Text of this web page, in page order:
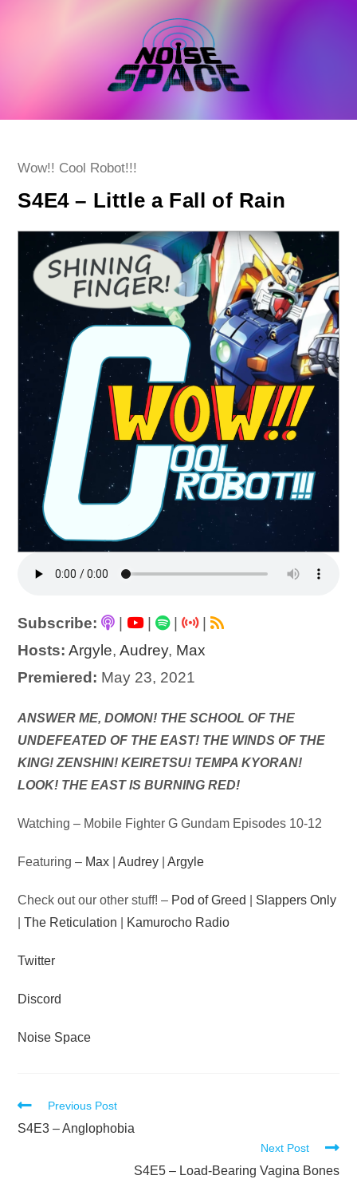
Post
Wow!! Cool Robot!!!
S4E4 – Little a Fall of Rain
Subscribe: | |
|
Hosts: Argyle,Audrey, Max
Premiered: May 23, 2021
Audio
Player
ANSWER ME, DOMON! THE SCHOOL OF THE
UNDEFEATED OF THE EAST! THE WINDS OF THE
KING! ZENSHIN! KEIRETSU! TEMPA KYORAN!
LOOK! THE EAST IS BURNING RED!
Watching – Mobile Fighter G Gundam Episodes 10-12
Featuring – Max |Audrey |Argyle
Check out our other stuff! – Pod of Greed
Slappers Only
|The Reticulation Kamurocho Radio
Twitter
Discord
Noise Space
Read
more
Previous Post
S4E3 – Anglophobia
Next Post
S4E5 – Load-Bearing Vagina Bones